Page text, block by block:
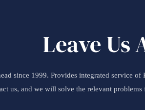
Leave Us
since 1999. Provides integrated service
us, and we will solve the relevant problems